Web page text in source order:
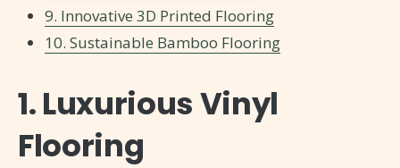
9. Innovative 3D Printed Flooring
10. Sustainable Bamboo Flooring
1. Luxurious Vinyl
Flooring